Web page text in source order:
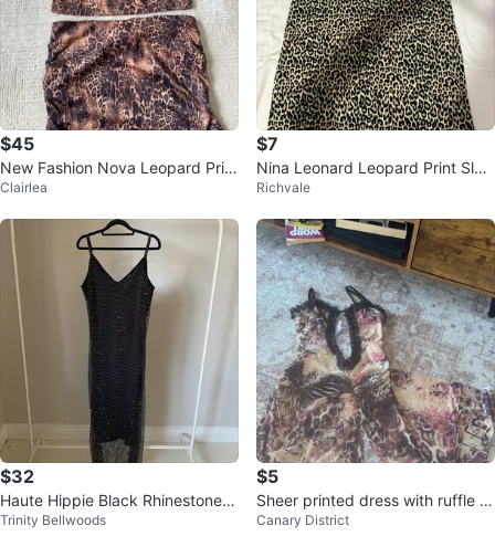
$45
New Fashion Nova Leopard Print
Two-Piece Set - Size M
Clairlea
$7
Nina Leonard Leopard Print Slee
veless Dress - Size M
Richvale
$32
Haute Hippie Black Rhinestone
Maxi Dress XL
Trinity Bellwoods
$5
Sheer printed dress with ruffle tri
m
Canary District